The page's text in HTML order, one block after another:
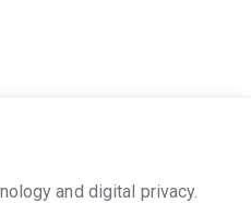
and digital privacy.